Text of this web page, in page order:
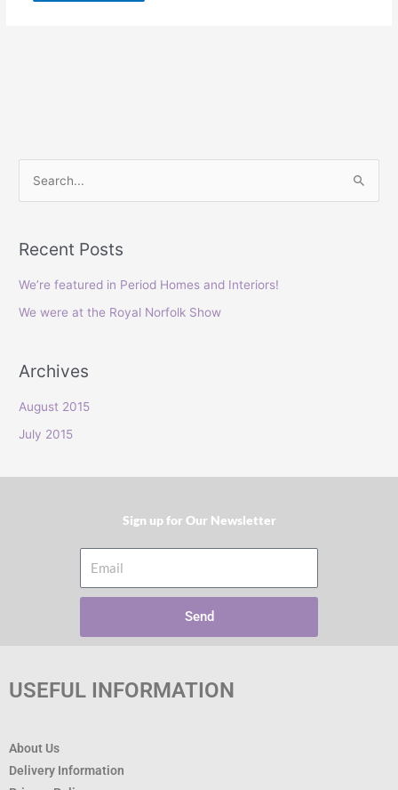
r
c
h
r
:
Recent Posts
We’re featured in Period Homes and Interiors!
We were at the Royal Norfolk Show
Archives
August 2015
July 2015
Sign up for Our Newsletter​
Send
USEFUL INFORMATION
About Us
Delivery Information